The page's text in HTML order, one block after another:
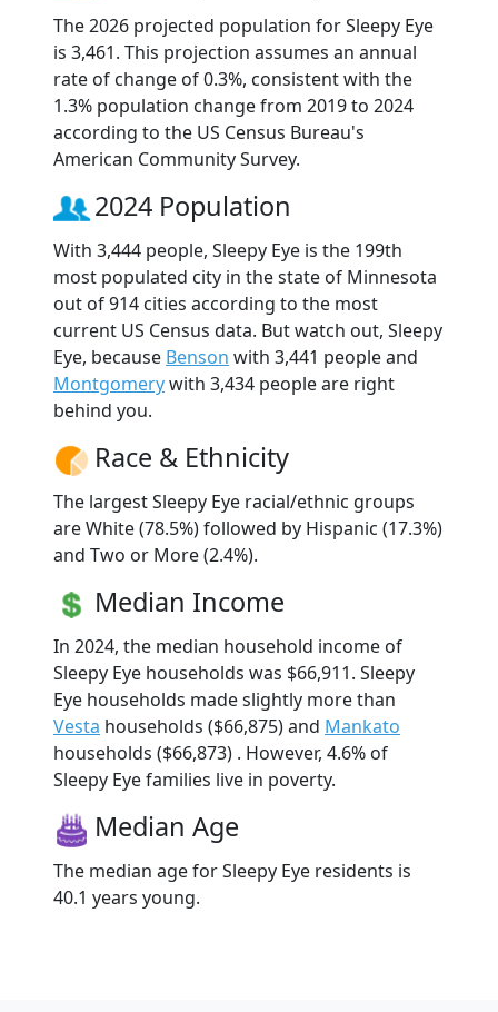
The 2026 projected population for Sleepy Eye
is 3,461. This projection assumes an annual
rate of change of 0.3%, consistent with the
1.3% population change from 2019 to 2024
according to the US Census Bureau's
American Community Survey.
2024 Population
With 3,444 people, Sleepy Eye is the 199th
most populated city in the state of Minnesota
out of 914 cities according to the most
current US Census data. But watch out, Sleepy
Eye, because Benson with 3,441 people and
Montgomerywith 3,434 people are right
behind you.
Race & Ethnicity
The largest Sleepy Eye racial/ethnic groups
are White (78.5%) followed by Hispanic (17.3%)
and Two or More (2.4%).
Median Income
In 2024, the median household income of
Sleepy Eye households was $66,911. Sleepy
Eye households made slightly more than
Vesta households ($66,875) and Mankato
households ($66,873) . However, 4.6% of
Sleepy Eye families live in poverty.
Median Age
The median age for Sleepy Eye residents is
40.1 years young.